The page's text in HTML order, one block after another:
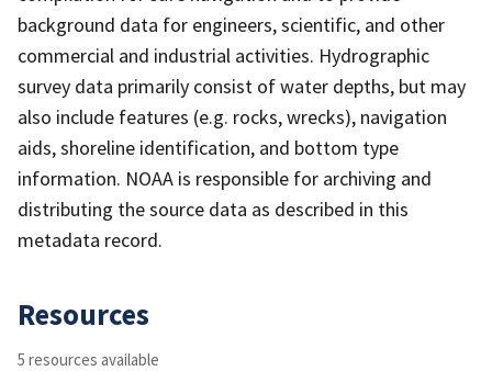
background data for engineers, scientific, and other
commercial and industrial activities. Hydrographic
survey data primarily consist of water depths, but may
also include features (e.g. rocks, wrecks), navigation
aids, shoreline identification, and bottom type
information. NOAA is responsible for archiving and
distributing the source data as described in this
metadata record.
Resources
5 resources available